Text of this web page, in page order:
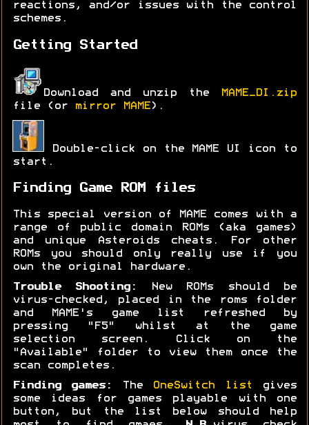
reactions, and/or issues with the control
schemes.
Getting Started
Download and unzip the
MAME_DI.zip
file (or
mirror MAME ).
Double-click on the MAME UI icon to
start.
Finding Game ROM files
This special version of MAME comes with a
range of public domain ROMs (aka games)
and unique Asteroids cheats. For other
ROMs you should only really use if you
own the original hardware.
Trouble Shooting:
New ROMs should be
virus-checked, placed in the roms folder
and MAME's game list refreshed by
pressing "F5" whilst at the game
selection screen. Click on the
"Available" folder to view them once the
scan completes.
Finding games: The OneSwitch list
gives
some ideas for games playable with one
button, but the list below should help